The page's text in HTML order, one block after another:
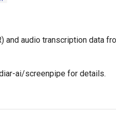
and audio transcription data
ai/screenpipe for details.